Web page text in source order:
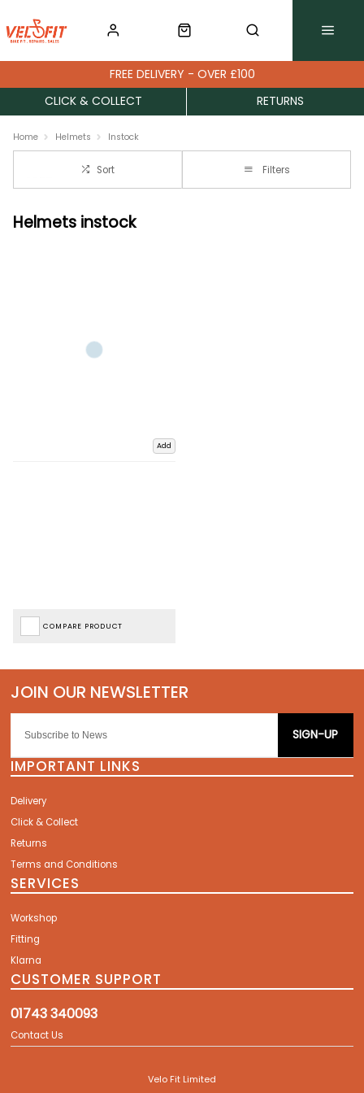
FREE DELIVERY - OVER £100
CLICK & COLLECT
RETURNS
Home Helmets Instock
Sort Filters
Helmets instock
Add
COMPARE PRODUCT
SIGN-UP
IMPORTANT LINKS
Delivery
Click & Collect
Returns
Terms and Conditions
SERVICES
Workshop
Fitting
Klarna
CUSTOMER SUPPORT
01743 340093
Contact Us
Velo Fit Limited